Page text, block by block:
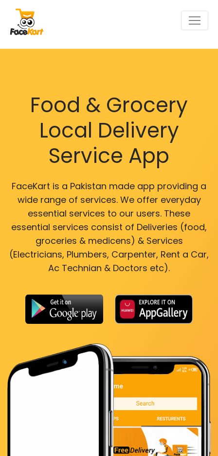
Food & Grocery
Local Delivery
Service App
FaceKart is a Pakistan made app providing a
wide range of services. We offer everyday
essential services to our users. These
essential services consist of Deliveries (food,
groceries & medicens) & Services
(Electricians, Plumbers, Carpenter, Rent a Car,
Ac Technian & Doctors etc).